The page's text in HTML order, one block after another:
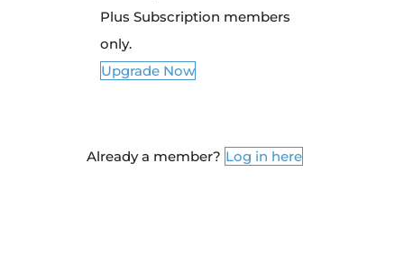
Plus Subscription members
only.
Upgrade Now
Already a member? Log in here